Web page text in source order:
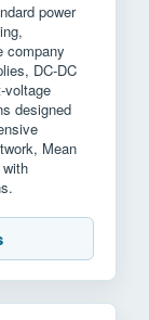
power
company
DC-DC
voltage
designed
Mean